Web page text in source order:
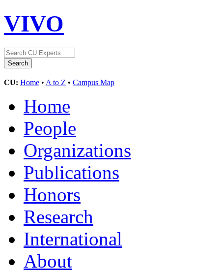
VIVO
CU: Home • A to Z • Campus Map
Home
People
Organizations
Publications
Honors
Research
International
About